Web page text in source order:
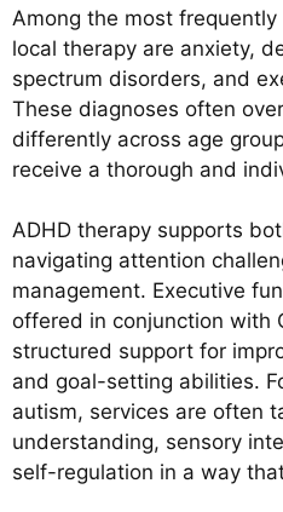
Among the most
local therapy are anxiety,
spectrum disorders, and
These diagnoses often
differently across age
receive a thorough and
ADHD therapy supports
navigating attention
management. Executive
offered in conjunction with
structured support for
and goal-setting abilities.
autism, services are often
understanding, sensory
self-regulation in a way